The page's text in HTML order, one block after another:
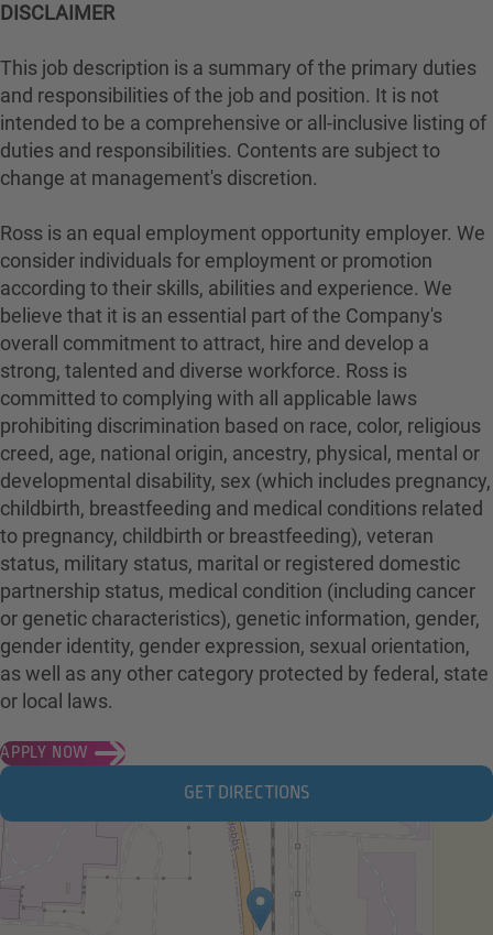
DISCLAIMER
This job description is a summary of the primary duties
and responsibilities of the job and position. It is not
intended to be a comprehensive or all-inclusive listing of
duties and responsibilities. Contents are subject to
change at management's discretion.
Ross is an equal employment opportunity employer. We
consider individuals for employment or promotion
according to their skills, abilities and experience. We
believe that it is an essential part of the Company's
overall commitment to attract, hire and develop a
strong, talented and diverse workforce. Ross is
committed to complying with all applicable laws
prohibiting discrimination based on race, color, religious
creed, age, national origin, ancestry, physical, mental or
developmental disability, sex (which includes pregnancy,
childbirth, breastfeeding and medical conditions related
to pregnancy, childbirth or breastfeeding), veteran
status, military status, marital or registered domestic
partnership status, medical condition (including cancer
or genetic characteristics), genetic information, gender,
gender identity, gender expression, sexual orientation,
as well as any other category protected by federal, state
or local laws.
APPLY NOW
GET DIRECTIONS